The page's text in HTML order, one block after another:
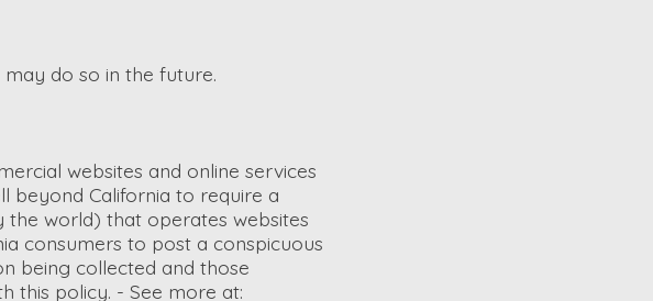
do so in the future.
websites and online services
beyond California to require a
the world) that operates websites
consumers to post a conspicuous
being collected and those
this policy. - See more at: